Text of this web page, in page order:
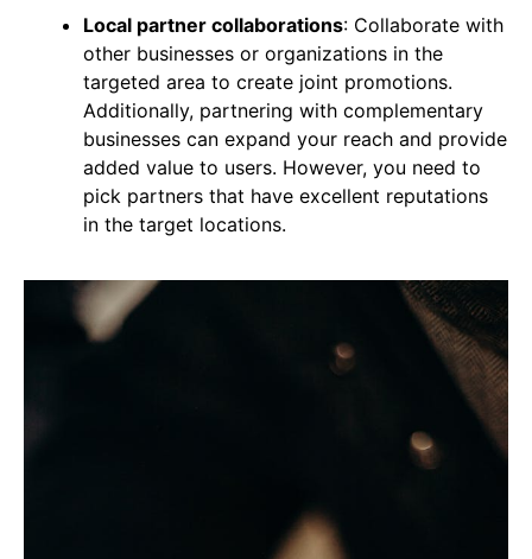
Local partner collaborations: Collaborate with
other businesses or organizations in the
targeted area to create joint promotions.
Additionally, partnering with complementary
businesses can expand your reach and provide
added value to users. However, you need to
pick partners that have excellent reputations
in the target locations.